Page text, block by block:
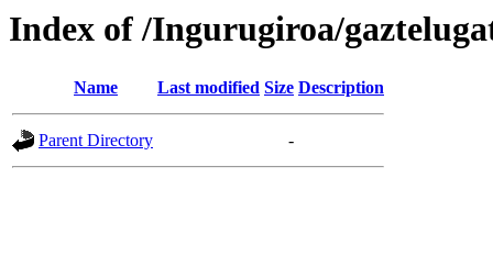
Index of /Ingurugiroa/
Name Last modified Size Description
Parent Directory -